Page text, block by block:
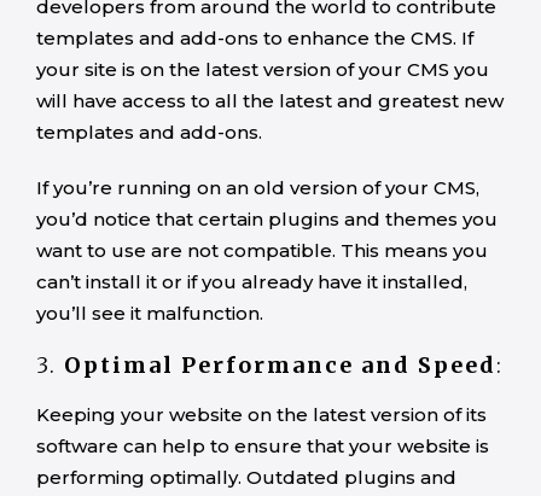
developers from around the world to contribute
templates and add-ons to enhance the CMS. If
your site is on the latest version of your CMS you
will have access to all the latest and greatest new
templates and add-ons.
If you’re running on an old version of your CMS,
you’d notice that certain plugins and themes you
want to use are not compatible. This means you
can’t install it or if you already have it installed,
you’ll see it malfunction.
3. Optimal Performance and Speed:
Keeping your website on the latest version of its
software can help to ensure that your website is
performing optimally. Outdated plugins and